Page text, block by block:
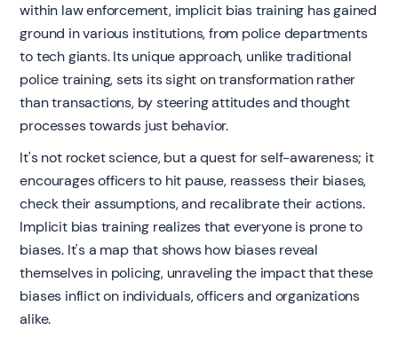
within law enforcement, implicit bias training has gained
ground in various institutions, from police departments
to tech giants. Its unique approach, unlike traditional
police training, sets its sight on transformation rather
than transactions, by steering attitudes and thought
processes towards just behavior.
It's not rocket science, but a quest for self-awareness; it
encourages officers to hit pause, reassess their biases,
check their assumptions, and recalibrate their actions.
Implicit bias training realizes that everyone is prone to
biases. It's a map that shows how biases reveal
themselves in policing, unraveling the impact that these
biases inflict on individuals, officers and organizations
alike.